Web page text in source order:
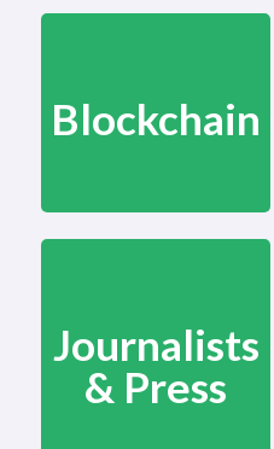
Blockchain
Journalists
& Press